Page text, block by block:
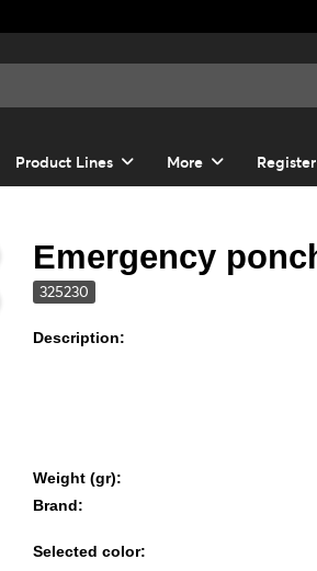
Product Lines More
Emergency
325230
Description:
Weight (gr):
Brand:
Selected color: